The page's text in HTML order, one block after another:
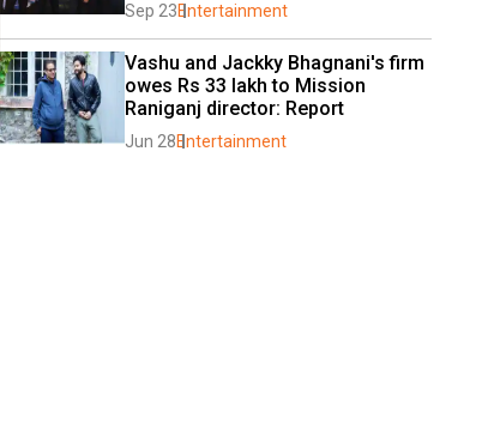
Sep 23Entertainment
Vashu and Jackky Bhagnani's firm
owes Rs 33 lakh to Mission
Raniganj director: Report
Jun 28Entertainment